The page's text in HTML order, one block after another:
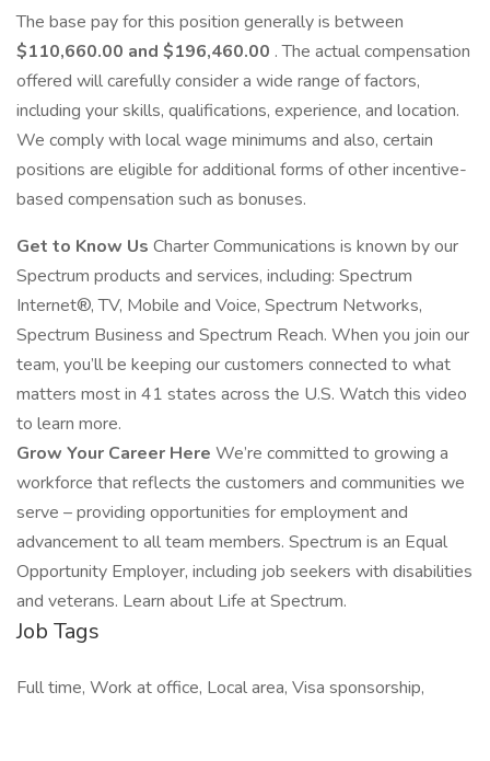
The base pay for this position generally is between
$110,660.00 and $196,460.00 . The actual compensation
offered will carefully consider a wide range of factors,
including your skills, qualifications, experience, and location.
We comply with local wage minimums and also, certain
positions are eligible for additional forms of other incentive-
based compensation such as bonuses.
Get to Know Us Charter Communications is known by our
Spectrum products and services, including: Spectrum
Internet®, TV, Mobile and Voice, Spectrum Networks,
Spectrum Business and Spectrum Reach. When you join our
team, you’ll be keeping our customers connected to what
matters most in 41 states across the U.S. Watch this video
to learn more.
Grow Your Career Here We’re committed to growing a
workforce that reflects the customers and communities we
serve – providing opportunities for employment and
advancement to all team members. Spectrum is an Equal
Opportunity Employer, including job seekers with disabilities
and veterans. Learn about Life at Spectrum.
Job Tags
Full time, Work at office, Local area, Visa sponsorship,